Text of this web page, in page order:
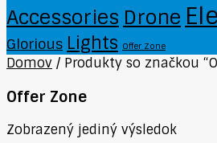
Accessories Drone
Glorious Lights Offer Zone
Domov / Produkty so značkou
Offer Zone
Zobrazený jediný výsledok